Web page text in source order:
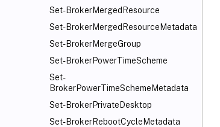
Set-BrokerMergedResource
Set-BrokerMergedResourceMetadata
Set-BrokerMergeGroup
Set-BrokerPowerTimeScheme
Set-
BrokerPowerTimeSchemeMetadata
Set-BrokerPrivateDesktop
Set-BrokerRebootCycleMetadata